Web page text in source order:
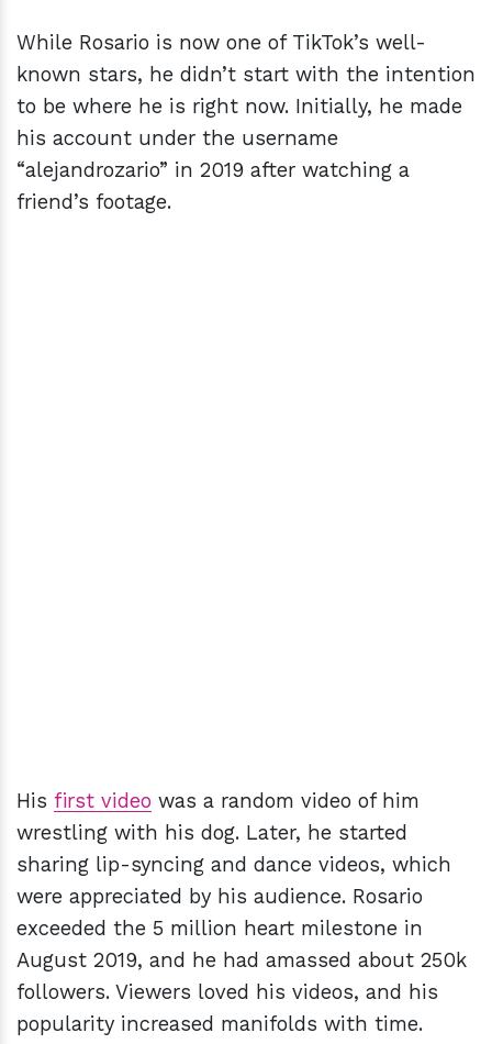
While Rosario is now one of TikTok’s well-
known stars, he didn’t start with the intention
to be where he is right now. Initially, he made
his account under the username
“alejandrozario” in 2019 after watching a
friend’s footage.
His first video was a random video of him
wrestling with his dog. Later, he started
sharing lip-syncing and dance videos, which
were appreciated by his audience. Rosario
exceeded the 5 million heart milestone in
August 2019, and he had amassed about 250k
followers. Viewers loved his videos, and his
popularity increased manifolds with time.